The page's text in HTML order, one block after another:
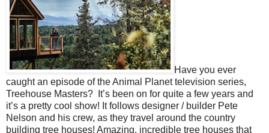
Have you ever
caught an episode of the Animal Planet television series,
Treehouse Masters?
It’s been on for quite a few years and
it’s a pretty cool show! It follows designer / builder Pete
Nelson and his crew, as they travel around the country
building tree houses! Amazing, incredible tree houses that